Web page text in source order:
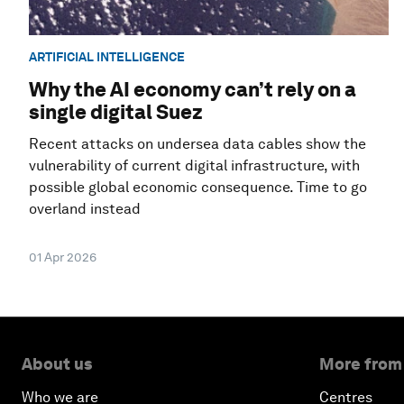
ARTIFICIAL INTELLIGENCE
Why the AI economy can’t rely on a
single digital Suez
Recent attacks on undersea data cables show the
vulnerability of current digital infrastructure, with
possible global economic consequence. Time to go
overland instead
01 Apr 2026
About us
Who we are
More
Centres